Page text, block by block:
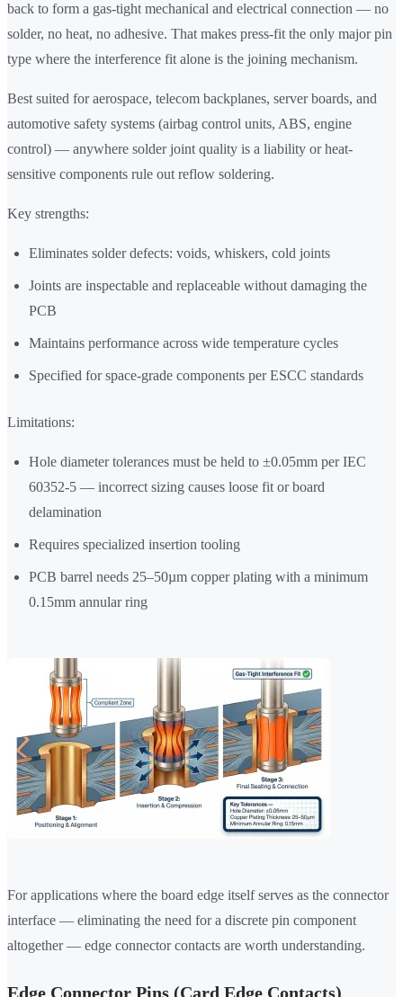
back to form a gas-tight mechanical and electrical connection — no
solder, no heat, no adhesive. That makes press-fit the only major pin
type where the interference fit alone is the joining mechanism.
Best suited for aerospace, telecom backplanes, server boards, and
automotive safety systems (airbag control units, ABS, engine
control) — anywhere solder joint quality is a liability or heat-
sensitive components rule out reflow soldering.
Key strengths:
Eliminates solder defects: voids, whiskers, cold joints
Joints are inspectable and replaceable without damaging the
PCB
Maintains performance across wide temperature cycles
Specified for space-grade components per ESCC standards
Limitations:
Hole diameter tolerances must be held to ±0.05mm per IEC
60352-5 — incorrect sizing causes loose fit or board
delamination
Requires specialized insertion tooling
PCB barrel needs 25–50µm copper plating with a minimum
0.15mm annular ring
For applications where the board edge itself serves as the connector
interface — eliminating the need for a discrete pin component
altogether — edge connector contacts are worth understanding.
Edge Connector Pins (Card Edge Contacts)